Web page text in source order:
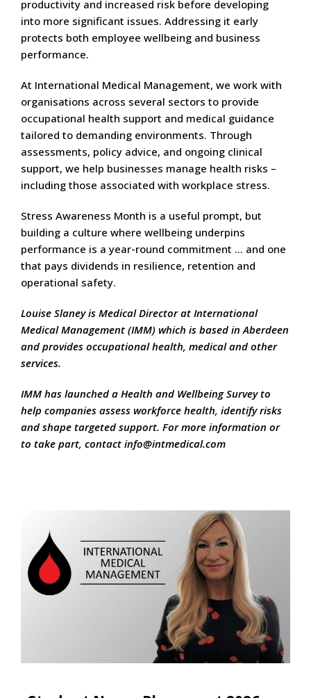
productivity and increased risk before developing
into more significant issues. Addressing it early
protects both employee wellbeing and business
performance.
At International Medical Management, we work with
organisations across several sectors to provide
occupational health support and medical guidance
tailored to demanding environments. Through
assessments, policy advice, and ongoing clinical
support, we help businesses manage health risks –
including those associated with workplace stress.
Stress Awareness Month is a useful prompt, but
building a culture where wellbeing underpins
performance is a year-round commitment … and one
that pays dividends in resilience, retention and
operational safety.
Louise Slaney is Medical Director at International
Medical Management (IMM) which is based in Aberdeen
and provides occupational health, medical and other
services.
IMM has launched a Health and Wellbeing Survey to
help companies assess workforce health, identify risks
and shape targeted support. For more information or
to take part, contact info@intmedical.com